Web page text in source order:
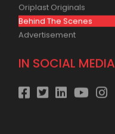
Oriplast Originals
Behind The Scenes
Advertisement
IN SOCIAL MEDIA